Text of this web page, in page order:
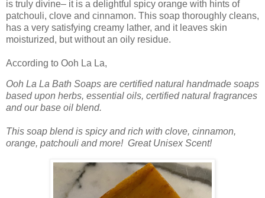
is truly divine– it is a delightful spicy orange with hints of
patchouli, clove and cinnamon. This soap thoroughly cleans,
has a very satisfying creamy lather, and it leaves skin
moisturized, but without an oily residue.
According to Ooh La La,
Ooh La La Bath Soaps are certified natural handmade soaps
based upon herbs, essential oils, certified natural fragrances
and our base oil blend.
This soap blend is spicy and rich with clove, cinnamon,
orange, patchouli and more! Great Unisex Scent!